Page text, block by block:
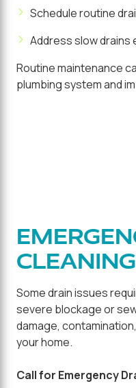
Schedule routine
Address slow drains
Routine maintenance
plumbing system and
Some drain issues
severe blockage or
damage,
your home.
Call for Emergency